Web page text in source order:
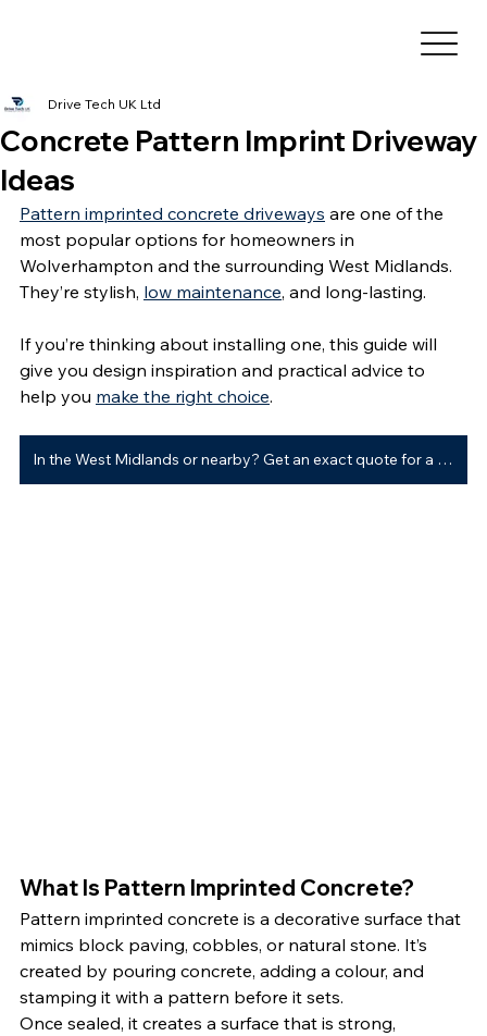
Concrete Pattern Imprint Driveway
Ideas
Drive Tech UK Ltd
Pattern imprinted concrete driveways are one of the
most popular options for homeowners in
Wolverhampton and the surrounding West Midlands.
They’re stylish, low maintenance, and long-lasting.
If you’re thinking about installing one, this guide will
give you design inspiration and practical advice to
help you make the right choice.
In the West Midlands or nearby? Get an exact quote for a new driveway ➜
What Is Pattern Imprinted Concrete?
Pattern imprinted concrete is a decorative surface that
mimics block paving, cobbles, or natural stone. It’s
created by pouring concrete, adding a colour, and
stamping it with a pattern before it sets.
Once sealed, it creates a surface that is strong,